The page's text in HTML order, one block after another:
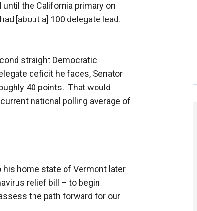
the California primary on
[about a] 100 delegate lead.
straight Democratic
deficit he faces, Senator
40 points. That would
national polling average of
his home state of Vermont later
relief bill – to begin
the path forward for our